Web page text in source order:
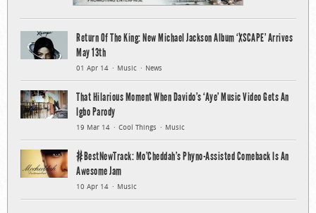
Return Of The King: New Michael Jackson Album ‘XSCAPE’ Arrives
May 13th
01 Apr 14 Music News
That Hilarious Moment When Davido’s ‘Aye’ Music Video Gets An
Igbo Parody
19 Mar 14 Cool Things Music
#BestNewTrack: Mo’Cheddah’s Phyno-Assisted Comeback Is An
Awesome Jam
10 Apr 14 Music